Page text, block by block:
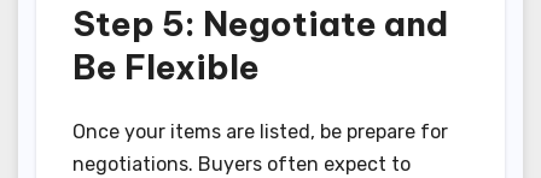
Step 5: Negotiate and
Be Flexible
Once your items are listed, be prepare for
negotiations. Buyers often expect to